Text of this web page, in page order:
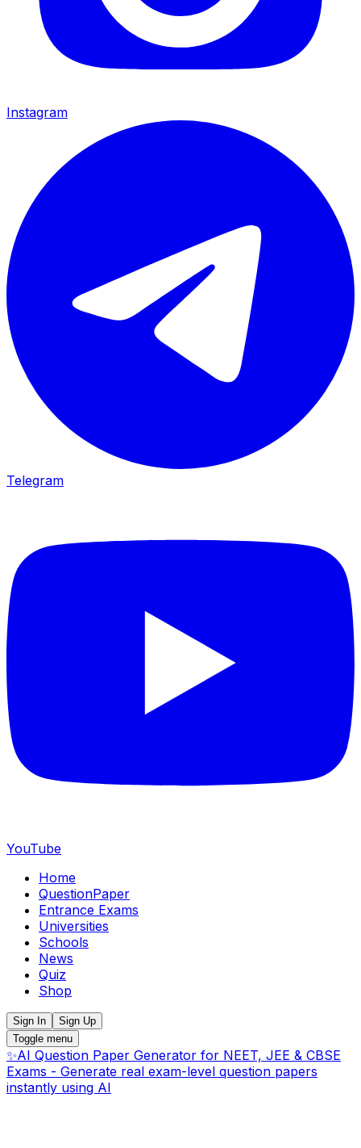
Instagram
Telegram
YouTube
Home
QuestionPaper
Entrance Exams
Universities
Schools
News
Quiz
Shop
Sign In
Sign Up
Toggle menu
✨AI Question Paper Generator for NEET, JEE & CBSE
Exams - Generate real exam-level question papers
instantly using AI